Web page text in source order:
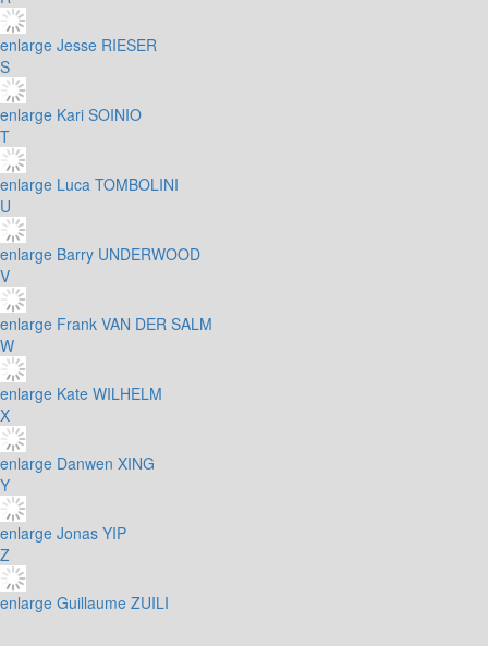
enlarge Jesse RIESER
S
enlarge Kari SOINIO
T
enlarge Luca TOMBOLINI
U
enlarge Barry UNDERWOOD
V
enlarge Frank VAN DER SALM
W
enlarge Kate WILHELM
X
enlarge Danwen XING
Y
enlarge Jonas YIP
Z
enlarge Guillaume ZUILI